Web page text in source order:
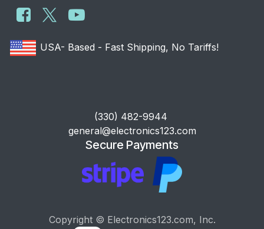
USA- Based - Fast Shipping, No Tariffs!
​(330) 482-9944
general@electronics123.com
Secure Payments
Copyright © Electronics123.com, Inc.